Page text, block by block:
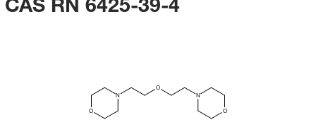
N
O
O
N
O